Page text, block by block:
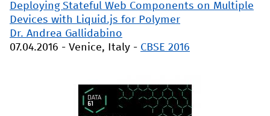
Deploying Stateful Web Components on Multiple
Devices with Liquid.js for Polymer
Dr. Andrea Gallidabino
07.04.2016 - Venice, Italy - CBSE 2016